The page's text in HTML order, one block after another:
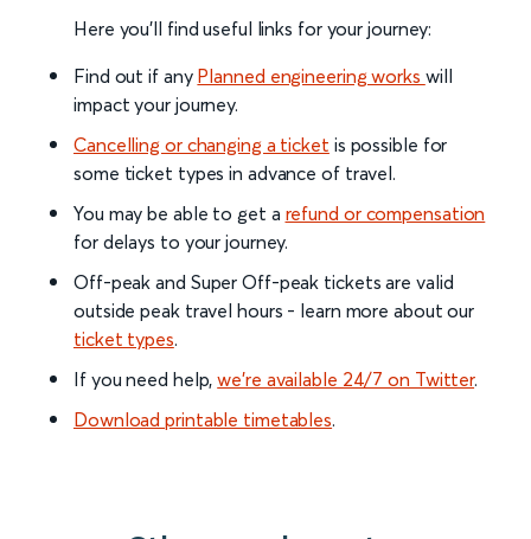
Here you'll find useful links for your journey:
Find out if any Planned engineering works will
impact your journey.
Cancelling or changing a ticket is possible for
some ticket types in advance of travel.
You may be able to get a refund or compensation
for delays to your journey.
Off-peak and Super Off-peak tickets are valid
outside peak travel hours - learn more about our
ticket types.
If you need help,we’re available 24/7 on Twitter.
Download printable timetables.